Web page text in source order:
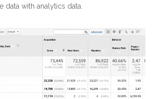
with analytics data.